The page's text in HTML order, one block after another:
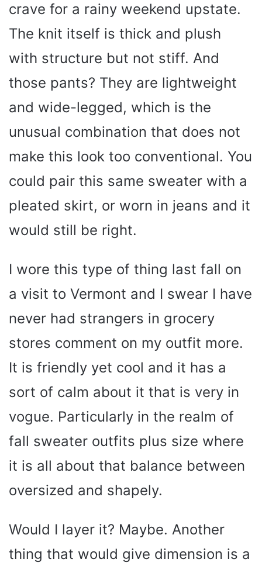
crave for a rainy weekend upstate.
The knit itself is thick and plush
with structure but not stiff. And
those pants? They are lightweight
and wide-legged, which is the
unusual combination that does not
make this look too conventional. You
could pair this same sweater with a
pleated skirt, or worn in jeans and it
would still be right.
I wore this type of thing last fall on
a visit to Vermont and I swear I have
never had strangers in grocery
stores comment on my outfit more.
It is friendly yet cool and it has a
sort of calm about it that is very in
vogue. Particularly in the realm of
fall sweater outfits plus size where
it is all about that balance between
oversized and shapely.
Would I layer it? Maybe. Another
thing that would give dimension is a